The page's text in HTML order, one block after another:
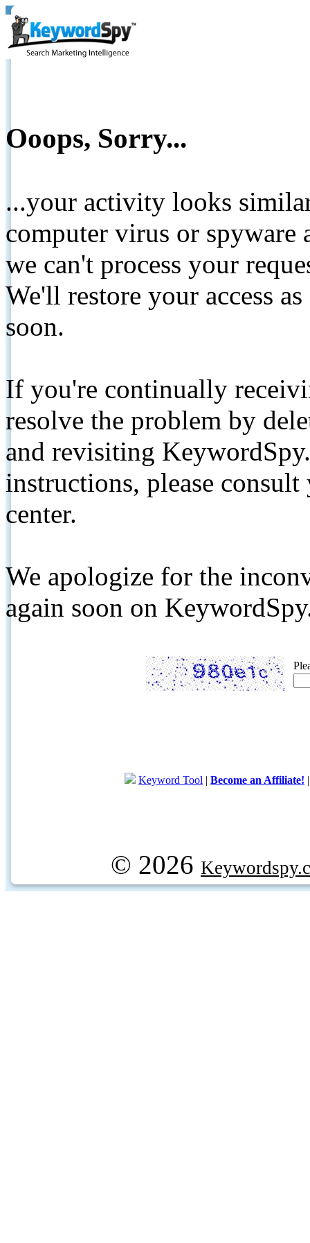
Ooops, Sorry...
...your activity looks
computer virus or spyware
we can't process your
We'll restore your access
soon.
If you're continually
resolve the problem by
and revisiting
instructions, please
center.
We apologize for the
again soon on
Keyword Tool | Become an Affiliate!
© 2026